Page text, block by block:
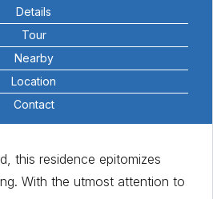
Details
Tour
Nearby
Location
Contact
this residence epitomizes
With the utmost attention to